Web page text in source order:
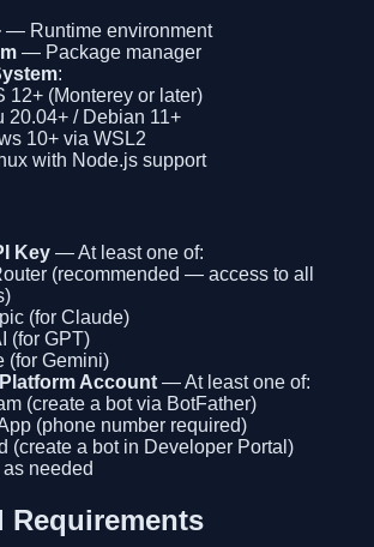
— Runtime environment
— Package manager
:
12+ (Monterey or later)
20.04+ / Debian 11+
10+ via WSL2
with Node.js support
Key — At least one of:
(recommended — access to all
(for Claude)
(for GPT)
(for Gemini)
Account — At least one of:
(create a bot via BotFather)
(phone number required)
(create a bot in Developer Portal)
needed
Requirements